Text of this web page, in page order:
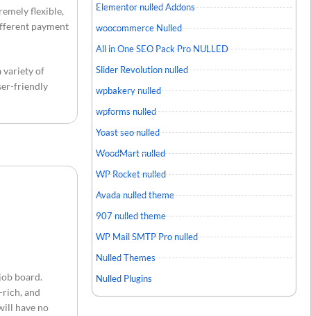
flexible,
payment
variety of
friendly
board.
rich, and
have no
Elementor nulled Addons
woocommerce Nulled
All in One SEO Pack Pro NULLED
Slider Revolution nulled
wpbakery nulled
wpforms nulled
Yoast seo nulled
WoodMart nulled
WP Rocket nulled
Avada nulled theme
907 nulled theme
WP Mail SMTP Pro nulled
Nulled Themes
Nulled Plugins